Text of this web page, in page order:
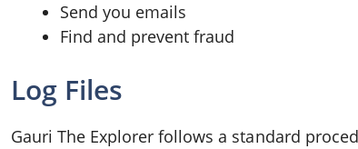
Send you emails
Find and prevent fraud
Log Files
Gauri The Explorer follows a standard